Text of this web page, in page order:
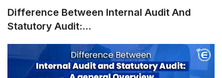
Difference Between Internal Audit And
Statutory Audit:...